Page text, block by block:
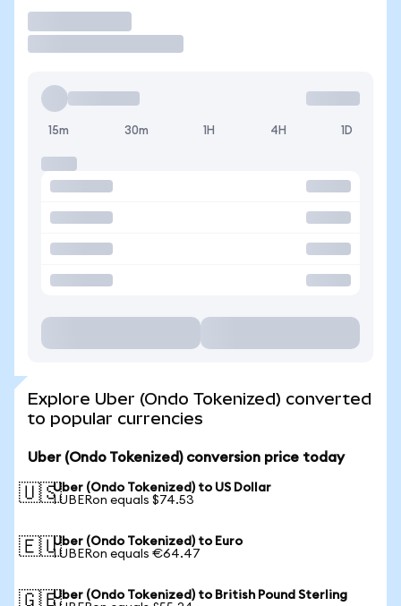
15m 30m 1H 4H 1D
Explore Uber (Ondo Tokenized) converted
to popular currencies
Uber (Ondo Tokenized) conversion price today
🇺🇸Uber (Ondo Tokenized) to US Dollar
1 UBERon equals $74.53
🇪🇺Uber (Ondo Tokenized) to Euro
1 UBERon equals €64.47
🇬🇧Uber (Ondo Tokenized) to British Pound Sterling